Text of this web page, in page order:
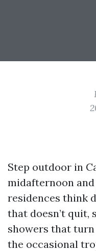
Step outdoor in
midafternoon
residences think
that doesn’t quit,
showers that
the occasional